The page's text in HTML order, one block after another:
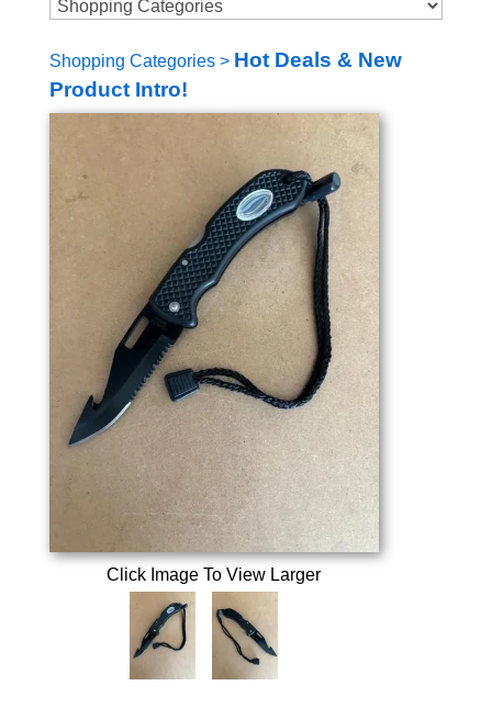
Shopping Categories> Hot Deals & New
Product Intro!
Click Image To View Larger